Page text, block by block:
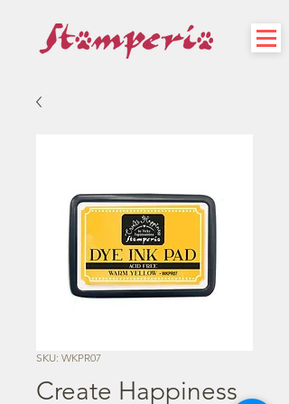
SKU: WKPR07
Create Happiness